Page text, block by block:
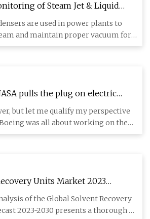
of Steam Jet & Liquid
are used in power plants to
and maintain proper vacuum for
pulls the plug on electric
but let me qualify my perspective
was all about working on the
Units Market 2023
Opportunities & Forecast
of the Global Solvent Recovery
2023-2030 presents a thorough